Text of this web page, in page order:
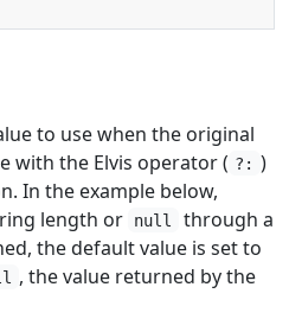
to use when the original
with the Elvis operator ( ?: )
In the example below,
length or null
through a
the default value is set to
, the value returned by the